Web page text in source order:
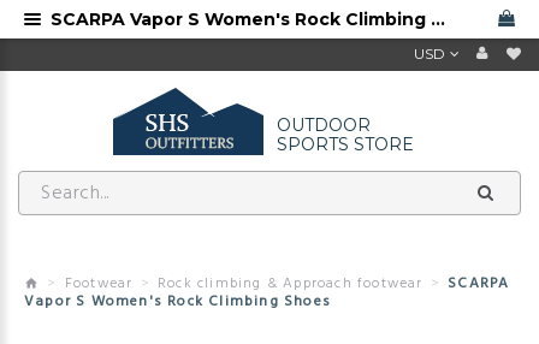
USD
OUTDOOR
SPORTS STORE
Footwear Rock climbing & Approach footwear SCARPA
Vapor S Women's Rock Climbing Shoes
SCARPA Vapor S Women's Rock Climbing Shoes